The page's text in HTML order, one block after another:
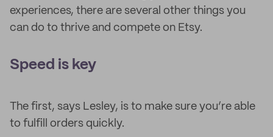
experiences, there are several other things you
can do to thrive and compete on Etsy.
Speed is key
The first, says Lesley, is to make sure you’re able
to fulfill orders quickly.